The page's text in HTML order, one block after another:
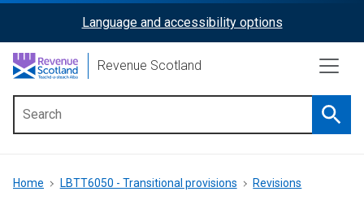
content
ReciteMe
Activation
Language and accessibility options
Revenue Scotland
menu
Breadcrumb
Home LBTT6050 - Transitional provisions Revisions